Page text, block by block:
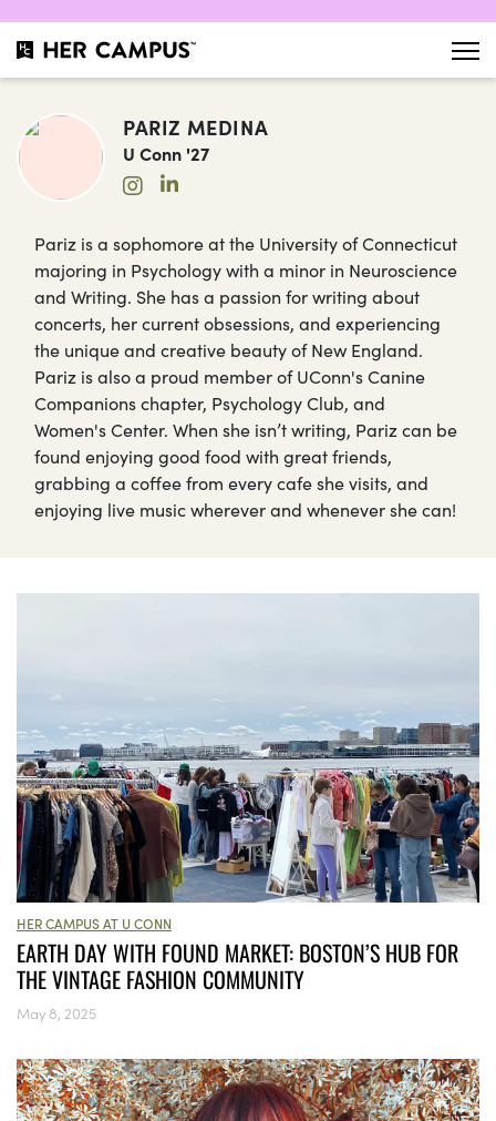
PARIZ MEDINA
U Conn '27
Pariz is a sophomore at the University of Connecticut
majoring in Psychology with a minor in Neuroscience
and Writing. She has a passion for writing about
concerts, her current obsessions, and experiencing
the unique and creative beauty of New England.
Pariz is also a proud member of UConn's Canine
Companions chapter, Psychology Club, and
Women's Center. When she isn’t writing, Pariz can be
found enjoying good food with great friends,
grabbing a coffee from every cafe she visits, and
enjoying live music wherever and whenever she can!
HER CAMPUS AT U CONN
EARTH DAY WITH FOUND MARKET: BOSTON’S HUB FOR
THE VINTAGE FASHION COMMUNITY
May 8, 2025